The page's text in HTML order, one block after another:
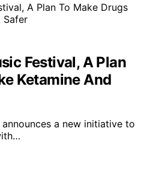
Festival, A Plan
Ketamine And
a new initiative to